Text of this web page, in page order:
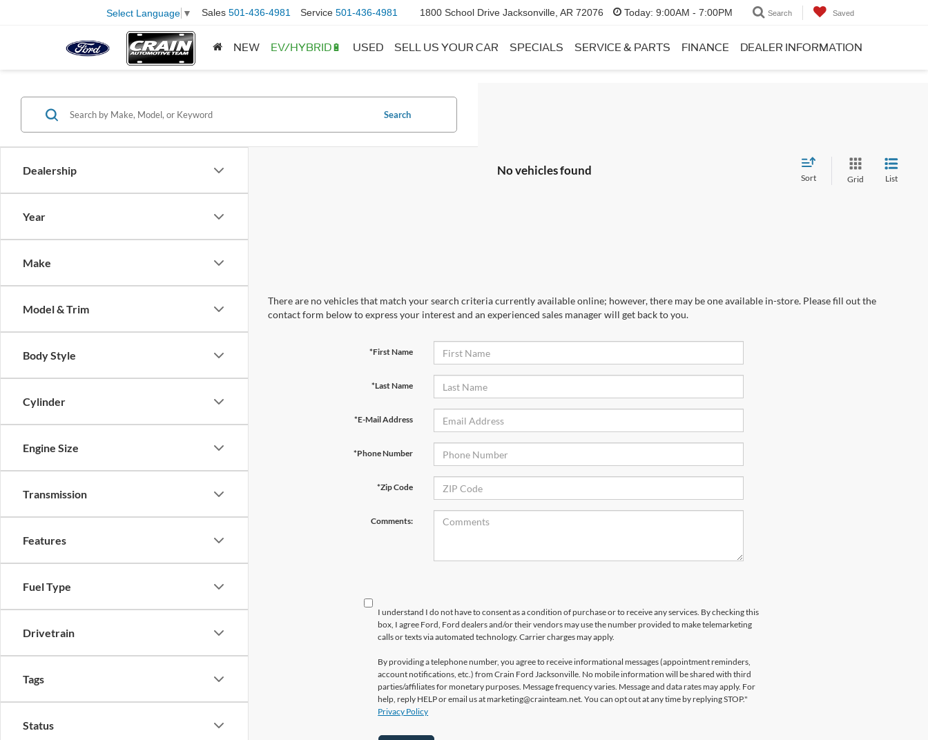
Select Language ▼ Sales 501-436-4981 Service 501-436-4981 1800 School Drive Jacksonville, AR 72076 Today: 9:00AM - 7:00PM Search Saved
NEW EV/HYBRID🔋 USED SELL US YOUR CAR SPECIALS SERVICE & PARTS FINANCE DEALER INFORMATION
Dealership
Year
Make
Model & Trim
Body Style
Cylinder
Engine Size
Transmission
Features
Fuel Type
Drivetrain
Tags
Status
Search
No vehicles found
Sort Grid List
There are no vehicles that match your search criteria currently available online; however, there may be one available in-store. Please fill out the
contact form below to express your interest and an experienced sales manager will get back to you.
*First Name
*Last Name
*E-Mail Address
*Phone Number
*Zip Code
Comments:
I understand I do not have to consent as a condition of purchase or to receive any services. By checking this
box, I agree Ford, Ford dealers and/or their vendors may use the number provided to make telemarketing
calls or texts via automated technology. Carrier charges may apply.
By providing a telephone number, you agree to receive informational messages (appointment reminders,
account notifications, etc.) from Crain Ford Jacksonville. No mobile information will be shared with third
parties/affiliates for monetary purposes. Message frequency varies. Message and data rates may apply. For
help, reply HELP or email us at marketing@crainteam.net. You can opt out at any time by replying STOP."
Privacy Policy